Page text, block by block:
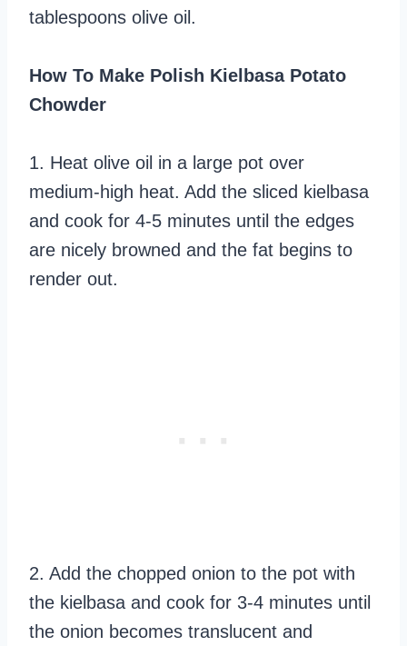
tablespoons olive oil.
How To Make Polish Kielbasa Potato
Chowder
1. Heat olive oil in a large pot over
medium-high heat. Add the sliced kielbasa
and cook for 4-5 minutes until the edges
are nicely browned and the fat begins to
render out.
2. Add the chopped onion to the pot with
the kielbasa and cook for 3-4 minutes until
the onion becomes translucent and